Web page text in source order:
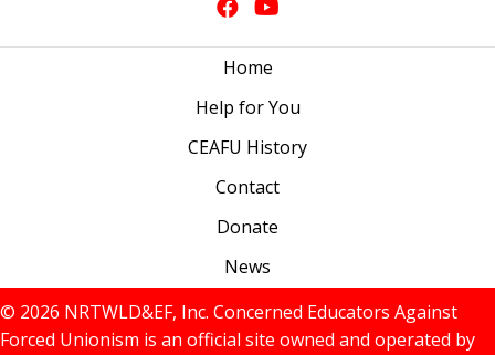
Home
Help for You
CEAFU History
Contact
Donate
News
© 2026 NRTWLD&EF, Inc. Concerned Educators Against
Forced Unionism is an official site owned and operated by